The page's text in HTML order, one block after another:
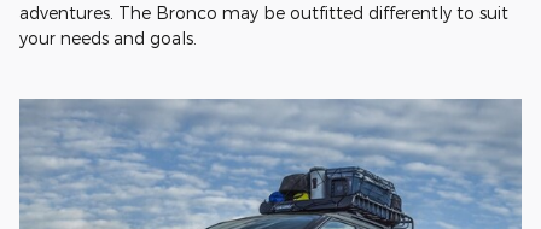
adventures. The Bronco may be outfitted differently to suit
your needs and goals.